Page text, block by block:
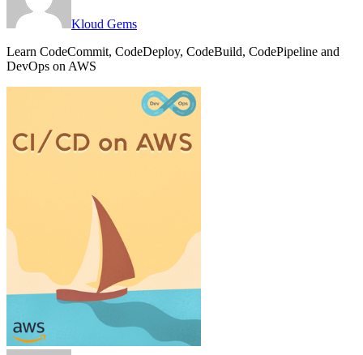
Kloud Gems
Learn CodeCommit, CodeDeploy, CodeBuild, CodePipeline and
DevOps on AWS